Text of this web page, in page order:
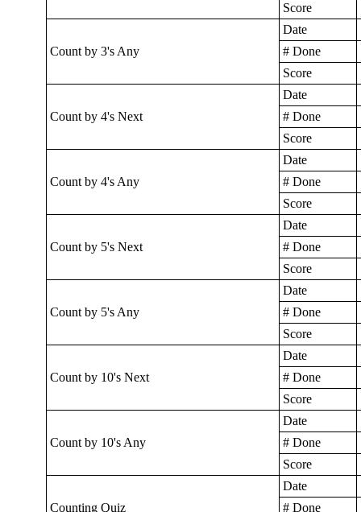
Score
Count by 3's Any
Date
# Done
Score
Count by 4's Next
Date
# Done
Score
Count by 4's Any
Date
# Done
Score
Count by 5's Next
Date
# Done
Score
Count by 5's Any
Date
# Done
Score
Count by 10's Next
Date
# Done
Score
Count by 10's Any
Date
# Done
Score
Counting Quiz
Date
# Done